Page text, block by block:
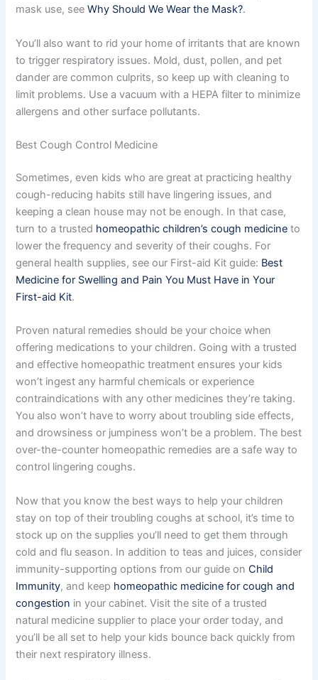
mask use, seeWhy Should We Wear the Mask?.
You’ll also want to rid your home of irritants that are known
to trigger respiratory issues. Mold, dust, pollen, and pet
dander are common culprits, so keep up with cleaning to
limit problems. Use a vacuum with a HEPA filter to minimize
allergens and other surface pollutants.
Best Cough Control Medicine
Sometimes, even kids who are great at practicing healthy
cough-reducing habits still have lingering issues, and
keeping a clean house may not be enough. In that case,
turn to a trusted homeopathic children’s cough medicine to
lower the frequency and severity of their coughs. For
general health supplies, see our First-aid Kit guide: Best
Medicine for Swelling and Pain You Must Have in Your
First-aid Kit.
Proven natural remedies should be your choice when
offering medications to your children. Going with a trusted
and effective homeopathic treatment ensures your kids
won’t ingest any harmful chemicals or experience
contraindications with any other medicines they’re taking.
You also won’t have to worry about troubling side effects,
and drowsiness or jumpiness won’t be a problem. The best
over-the-counter homeopathic remedies are a safe way to
control lingering coughs.
Now that you know the best ways to help your children
stay on top of their troubling coughs at school, it’s time to
stock up on the supplies you’ll need to get them through
cold and flu season. In addition to teas and juices, consider
immunity-supporting options from our guide onChild
Immunity, and keep homeopathic medicine for cough and
congestion in your cabinet. Visit the site of a trusted
natural medicine supplier to place your order today, and
you’ll be all set to help your kids bounce back quickly from
their next respiratory illness.